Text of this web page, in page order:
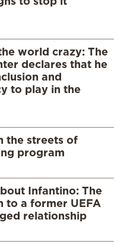
world crazy: The
declares that he
and
to play in the
the streets of
program
Infantino: The
to a former UEFA
relationship